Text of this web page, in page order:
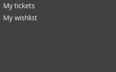
My tickets
My wishlist